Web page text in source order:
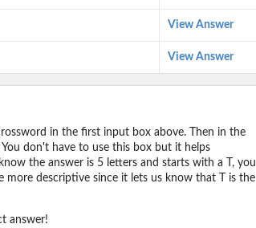
View Answer
View Answer
in the first input box above. Then in the
don't have to use this box but it helps
the answer is 5 letters and starts with a T, you
more descriptive since it lets us know that T is the
answer!